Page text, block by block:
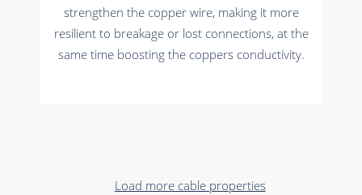
strengthen the copper wire, making it more
resilient to breakage or lost connections, at the
same time boosting the coppers conductivity.
Load more cable properties